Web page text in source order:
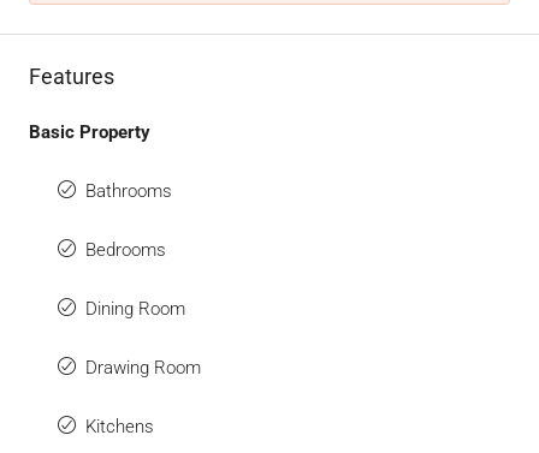
Features
Basic Property
Bathrooms
Bedrooms
Dining Room
Drawing Room
Kitchens